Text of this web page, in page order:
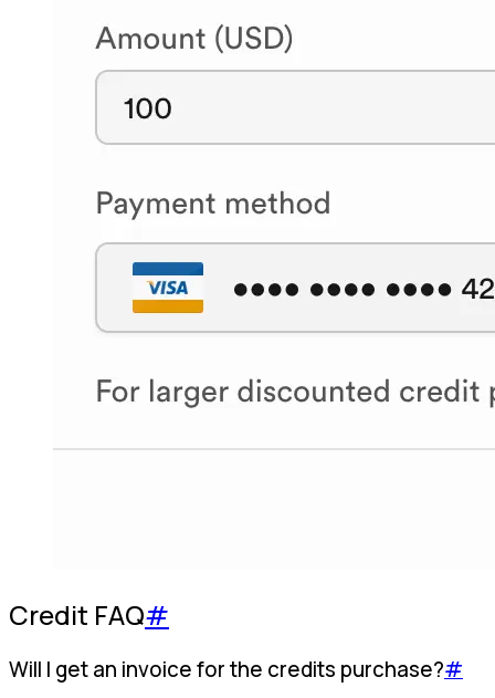
Credit FAQ#
Will I get an invoice for the credits purchase?#